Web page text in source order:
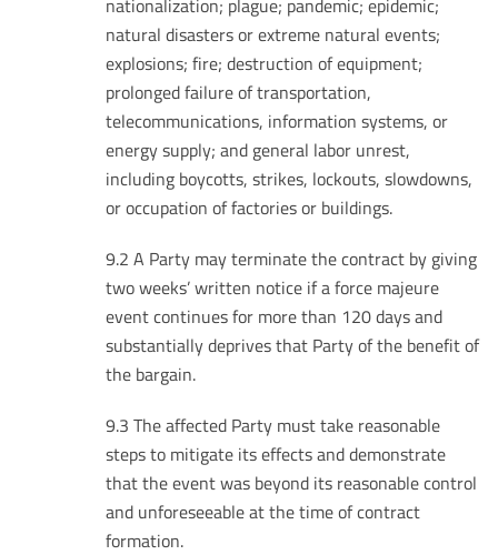
nationalization; plague; pandemic; epidemic;
natural disasters or extreme natural events;
explosions; fire; destruction of equipment;
prolonged failure of transportation,
telecommunications, information systems, or
energy supply; and general labor unrest,
including boycotts, strikes, lockouts, slowdowns,
or occupation of factories or buildings.
9.2 A Party may terminate the contract by giving
two weeks’ written notice if a force majeure
event continues for more than 120 days and
substantially deprives that Party of the benefit of
the bargain.
9.3 The affected Party must take reasonable
steps to mitigate its effects and demonstrate
that the event was beyond its reasonable control
and unforeseeable at the time of contract
formation.